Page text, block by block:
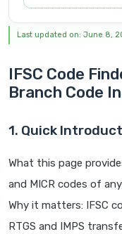
Last updated on: June 8,
IFSC Code
Branch Code
1. Quick
What this page
and MICR codes of
Why it matters: IFSC
RTGS and IMPS